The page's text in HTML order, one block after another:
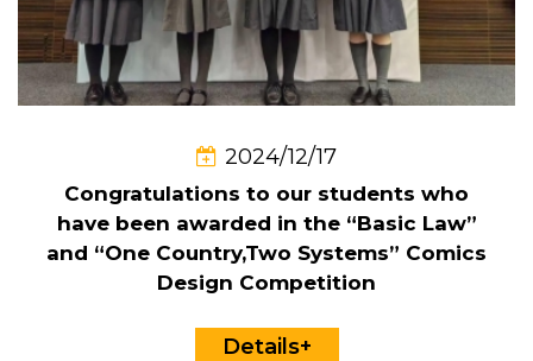
2024/12/17
Congratulations to our students who
have been awarded in the “Basic Law”
and “One Country,Two Systems” Comics
Design Competition
Details+